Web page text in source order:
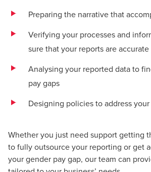
Preparing the narrative that
Verifying your processes and
sure that your reports are accurate
Analysing your reported data to
pay gaps
Designing policies to address
Whether you just need support getting
to fully outsource your reporting or get
your gender pay gap, our team can